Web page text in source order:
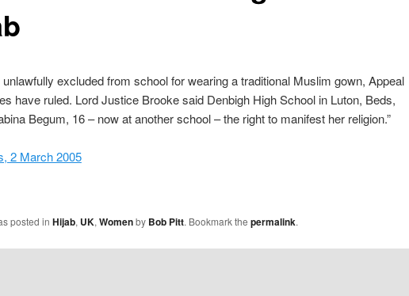
unlawfully excluded from school for wearing a traditional Muslim gown, Appeal
have ruled. Lord Justice Brooke said Denbigh High School in Luton, Beds,
Begum, 16 – now at another school – the right to manifest her religion.”
2 March 2005
posted in Hijab, UK,Womenby Bob Pitt. Bookmark the permalink.